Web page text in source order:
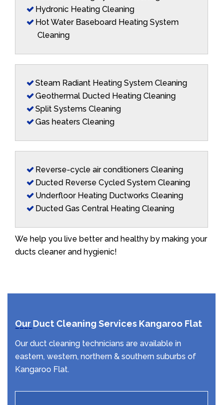
Hydronic Heating Cleaning
Hot Water Baseboard Heating System
Cleaning
Steam Radiant Heating System Cleaning
Geothermal Ducted Heating Cleaning
Split Systems Cleaning
Gas heaters Cleaning
Reverse-cycle air conditioners Cleaning
Ducted Reverse Cycled System Cleaning
Underfloor Heating Ductworks Cleaning
Ducted Gas Central Heating Cleaning
We help you live better and healthy by making your
ducts cleaner and hygienic!
Our Duct Cleaning Services Kangaroo Flat
Our duct cleaning technicians are available in
eastern, western, northern & southern suburbs of
Kangaroo Flat.